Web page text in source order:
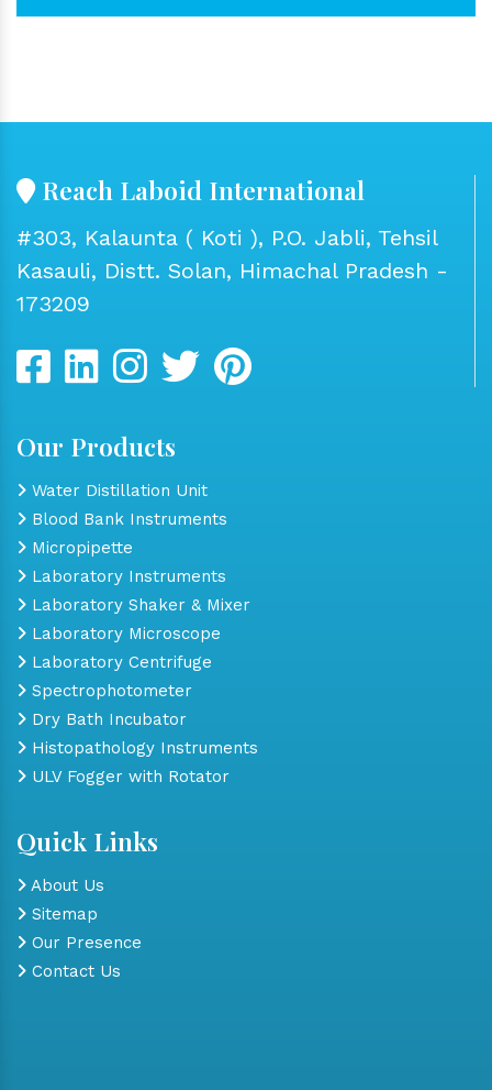
Reach Laboid International
#303, Kalaunta ( Koti ), P.O. Jabli, Tehsil
Kasauli, Distt. Solan, Himachal Pradesh -
173209
Our Products
Water Distillation Unit
Blood Bank Instruments
Micropipette
Laboratory Instruments
Laboratory Shaker & Mixer
Laboratory Microscope
Laboratory Centrifuge
Spectrophotometer
Dry Bath Incubator
Histopathology Instruments
ULV Fogger with Rotator
Quick Links
About Us
Sitemap
Our Presence
Contact Us